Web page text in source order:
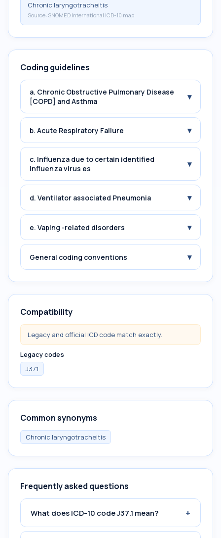
Chronic laryngotracheitis
Source: SNOMED International ICD-10 map
Coding guidelines
a. Chronic Obstructive Pulmonary Disease
[COPD] and Asthma
▾
b. Acute Respiratory Failure ▾
c. Influenza due to certain identified
influenza virus es
▾
d. Ventilator associated Pneumonia ▾
e. Vaping -related disorders ▾
General coding conventions ▾
Compatibility
Legacy and official ICD code match exactly.
Legacy codes
J37.1
Common synonyms
Chronic laryngotracheitis
Frequently asked questions
What does ICD-10 code J37.1 mean? +